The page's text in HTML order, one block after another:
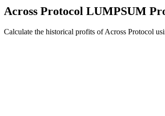
Across Protocol LUMPSUM
Calculate the historical profits of Across Protocol